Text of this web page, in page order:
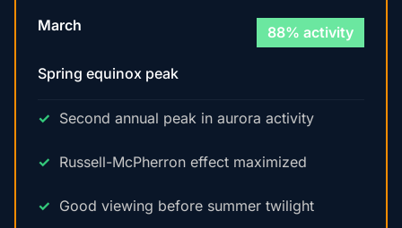
March 88% activity
Spring equinox peak
Second annual peak in aurora activity
Russell-McPherron effect maximized
Good viewing before summer twilight